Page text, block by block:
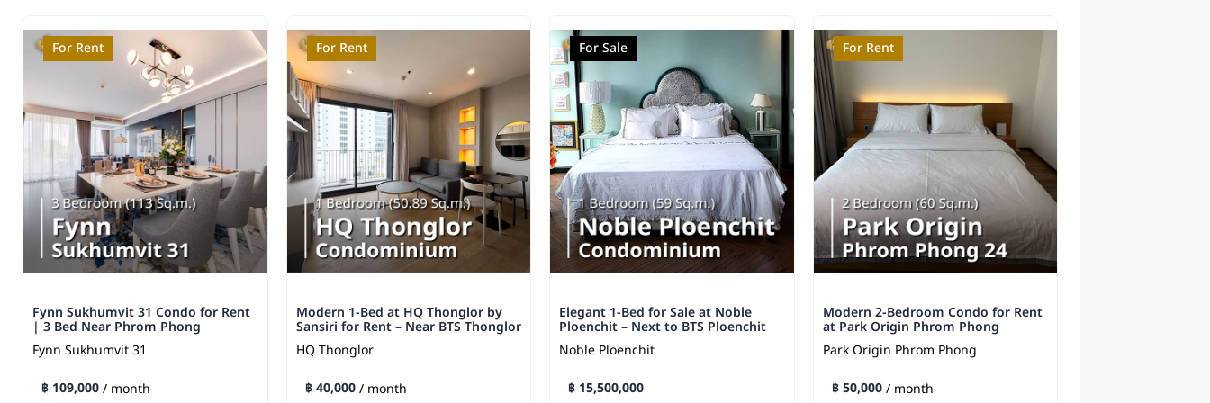
For Rent
Fynn Sukhumvit 31 Condo for Rent
| 3 Bed Near Phrom Phong
Fynn Sukhumvit 31
฿ 109,000/ month
For Rent
Modern 1-Bed at HQ Thonglor by
Sansiri for Rent – Near BTS Thonglor
HQ Thonglor
฿ 40,000 / month
For Sale
Elegant 1-Bed for Sale at Noble
Ploenchit – Next to BTS Ploenchit
Noble Ploenchit
฿ 15,500,000
For Rent
Modern 2-Bedroom Condo for Rent
at Park Origin Phrom Phong
Park Origin Phrom Phong
฿ 50,000 / month